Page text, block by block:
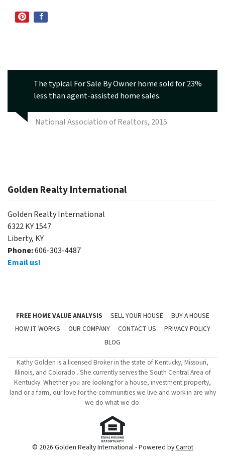
The typical For Sale By Owner home sold for 23%
less than agent-assisted home sales.
National Association of Realtors, 2015
Golden Realty International
Golden Realty International
6322 KY 1547
Liberty, KY
Phone:606-303-4487
Email us!
FREE HOME VALUE ANALYSIS SELL YOUR HOUSE
BUY A HOUSE
HOW IT WORKS
OUR COMPANY CONTACT US
PRIVACY POLICY
BLOG
Kathy Golden is a licensed Broker in the state of Kentucky, Missouri,
Illinois, and Colorado . She currently serves the South Central Area of
Kentucky. Whether you are looking for a house, investment property,
land or a farm, our love for the communities we live and work in are why
we do what we do.
© 2026 Golden Realty International - Powered byCarrot